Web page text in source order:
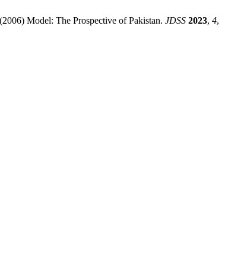
Model: The Prospective of Pakistan. JDSS 2023, 4,